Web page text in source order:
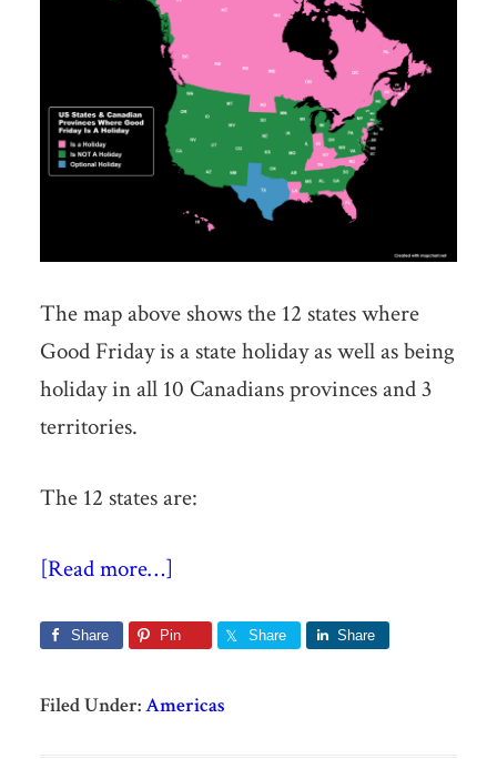
The map above shows the 12 states where
Good Friday is a state holiday as well as being
holiday in all 10 Canadians provinces and 3
territories.
The 12 states are:
[Read more…]
Share Pin Share Share
Filed Under:Americas